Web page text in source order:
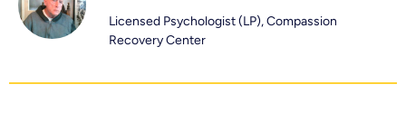
Licensed Psychologist (LP), Compassion
Recovery Center